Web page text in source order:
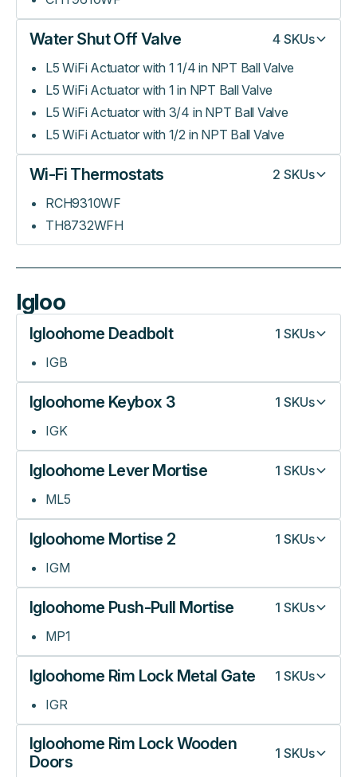
Water Shut Off Valve 4 SKUs
L5 WiFi Actuator with 1 1/4 in NPT Ball Valve
L5 WiFi Actuator with 1 in NPT Ball Valve
L5 WiFi Actuator with 3/4 in NPT Ball Valve
L5 WiFi Actuator with 1/2 in NPT Ball Valve
Wi-Fi Thermostats 2 SKUs
RCH9310WF
TH8732WFH
Igloo
Igloohome Deadbolt 1 SKUs
IGB
Igloohome Keybox 3 1 SKUs
IGK
Igloohome Lever Mortise 1 SKUs
ML5
Igloohome Mortise 2 1 SKUs
IGM
Igloohome Push-Pull Mortise 1 SKUs
MP1
Igloohome Rim Lock Metal Gate 1 SKUs
IGR
Igloohome Rim Lock Wooden
Doors
1 SKUs